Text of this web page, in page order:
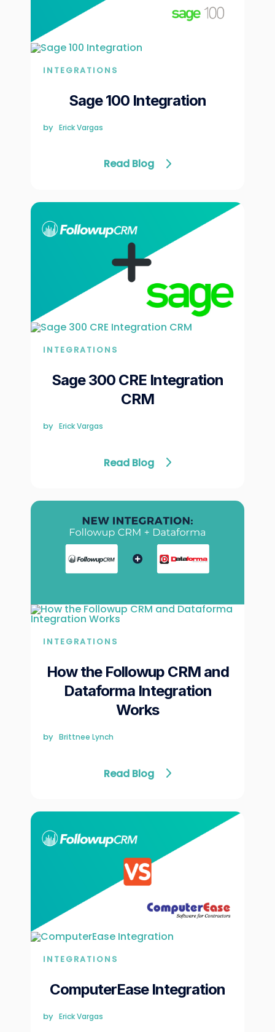
INTEGRATIONS
Sage 100 Integration
by Erick Vargas
Read Blog
INTEGRATIONS
Sage 300 CRE Integration
CRM
by Erick Vargas
Read Blog
INTEGRATIONS
How the Followup CRM and
Dataforma Integration
Works
by Brittnee Lynch
Read Blog
INTEGRATIONS
ComputerEase Integration
by Erick Vargas